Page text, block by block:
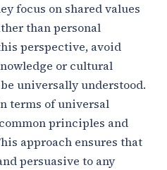
focus on shared values
than personal
perspective, avoid
or cultural
universally understood.
terms of universal
principles and
approach ensures that
persuasive to any